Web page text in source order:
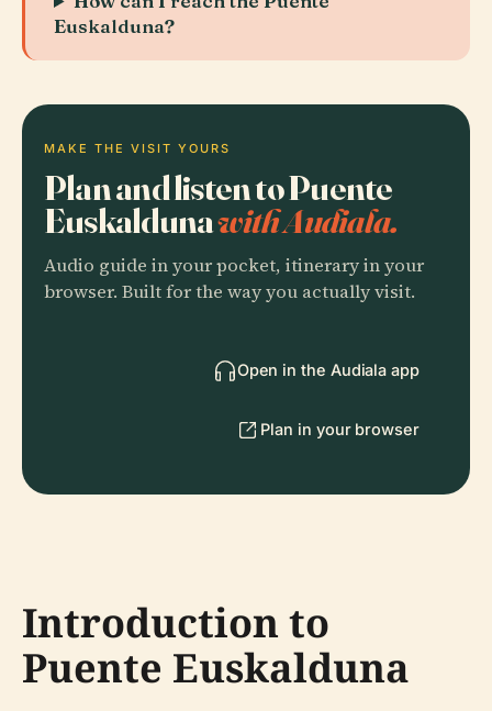
Euskalduna?
MAKE THE VISIT YOURS
Plan and listen to Puente
Euskaldunawith Audiala.
Audio guide in your pocket, itinerary in your
browser. Built for the way you actually visit.
Open in the Audiala app
Plan in your browser
Introduction to
Puente Euskalduna